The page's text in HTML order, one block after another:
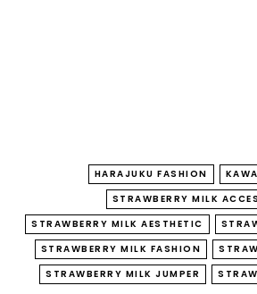
HARAJUKU FASHION
STRAWBERRY MILK
STRAWBERRY MILK AESTHETIC
STRAWBERRY MILK FASHION
STRAWBERRY MILK JUMPER